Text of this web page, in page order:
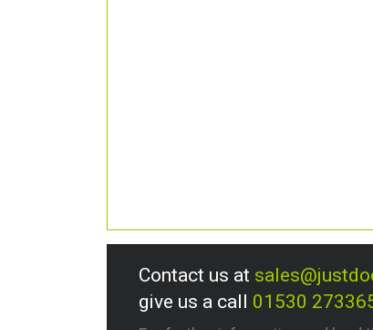
Contact us at
give us a call 01530